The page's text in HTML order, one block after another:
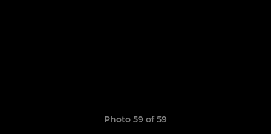
Photo 59 of 59